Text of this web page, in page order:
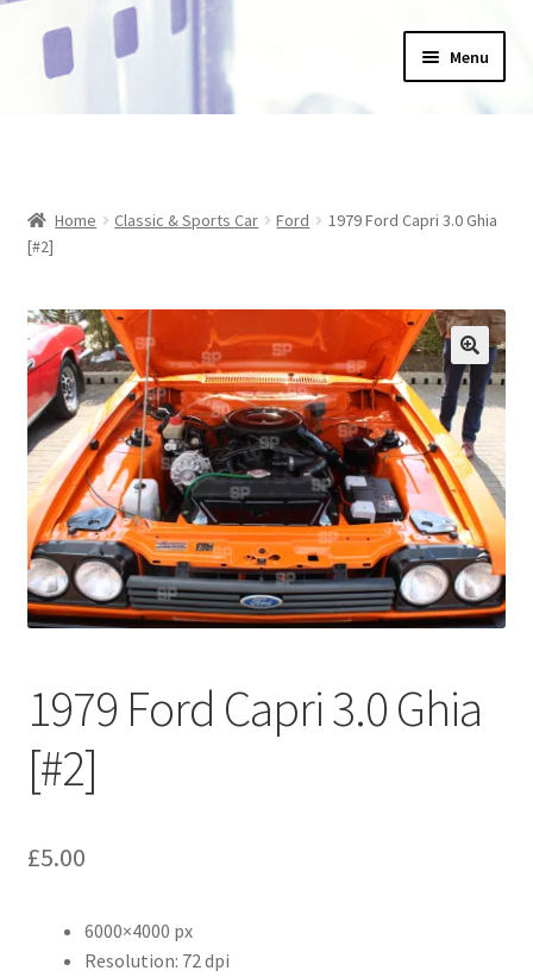
Skip
to
Skip
to
Menu
About Us
Blog
Checkout
Collections
Abstract
Bad Photos
AC Cars
Aston Martin
Bentley
Home Classic & Sports Car Ford
1979 Ford Capri 3.0 Ghia
[#2]
1979 Ford Capri 3.0 Ghia
[#2]
£5.00
6000×4000 px
Resolution: 72 dpi